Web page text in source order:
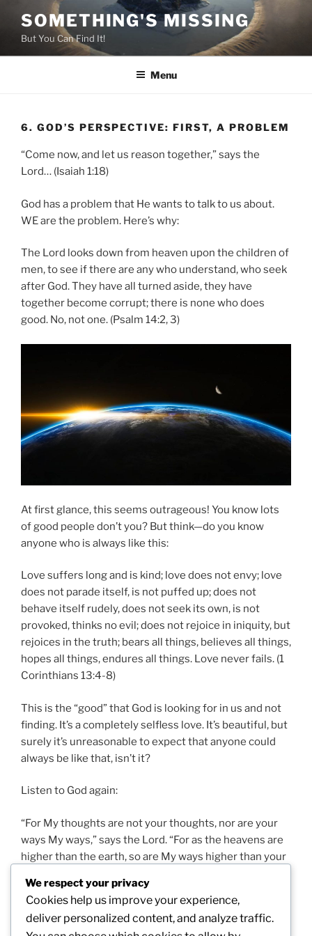
content
SOMETHING'S MISSING
But You Can Find It!
Menu
6. GOD’S PERSPECTIVE: FIRST, A PROBLEM
“Come now, and let us reason together,” says the
Lord… (Isaiah 1:18)
God has a problem that He wants to talk to us about.
WE are the problem. Here’s why:
The Lord looks down from heaven upon the children of
men, to see if there are any who understand, who seek
after God. They have all turned aside, they have
together become corrupt; there is none who does
good. No, not one. (Psalm 14:2, 3)
At first glance, this seems outrageous! You know lots
of good people don’t you? But think—do you know
anyone who is always like this:
Love suffers long and is kind; love does not envy; love
does not parade itself, is not puffed up; does not
behave itself rudely, does not seek its own, is not
provoked, thinks no evil; does not rejoice in iniquity, but
rejoices in the truth; bears all things, believes all things,
hopes all things, endures all things. Love never fails. (1
Corinthians 13:4-8)
This is the “good” that God is looking for in us and not
finding. It’s a completely selfless love. It’s beautiful, but
surely it’s unreasonable to expect that anyone could
always be like that, isn’t it?
Listen to God again:
“For My thoughts are not your thoughts, nor are your
ways My ways,” says the Lord. “For as the heavens are
higher than the earth, so are My ways higher than your
55:8, 9)
God is not boasting; He’s just stating fact! So we’ll need
We respect your privacy
Cookies help us improve your experience,
deliver personalized content, and analyze traffic.